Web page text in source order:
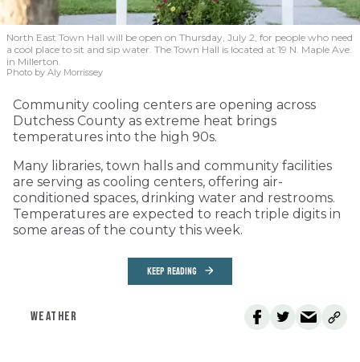
North East Town Hall will be open on Thursday, July 2, for people who need
a cool place to sit and sip water. The Town Hall is located at 19 N. Maple Ave.
in Millerton.
Photo by Aly Morrissey
Community cooling centers are opening across
Dutchess County as extreme heat brings
temperatures into the high 90s.
Many libraries, town halls and community facilities
are serving as cooling centers, offering air-
conditioned spaces, drinking water and restrooms.
Temperatures are expected to reach triple digits in
some areas of the county this week.
KEEP READING
WEATHER